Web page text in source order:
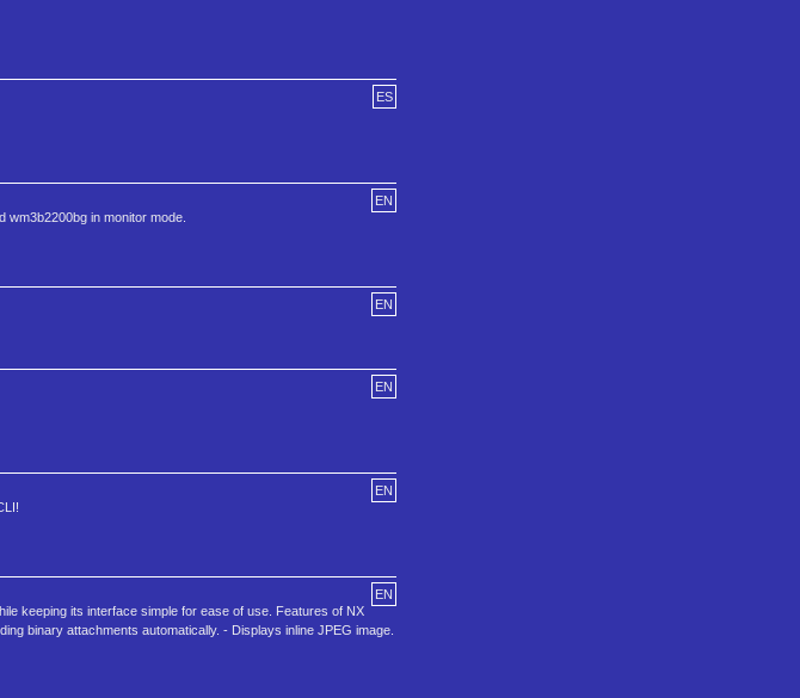
ES
EN
in monitor mode.
EN
EN
EN
EN
keeping its interface simple for ease of use. Features of NX
binary attachments automatically. - Displays inline JPEG image.